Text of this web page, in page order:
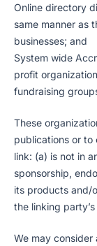
Online directory
same manner as
businesses; and
System wide
profit
fundraising
These
publications or to
link: (a) is not in
sponsorship,
its products and/
the linking party’s
We may